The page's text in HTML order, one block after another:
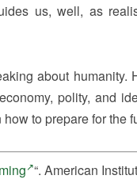
us, well, as
about humanity.
polity, and
to prepare for the
“. American